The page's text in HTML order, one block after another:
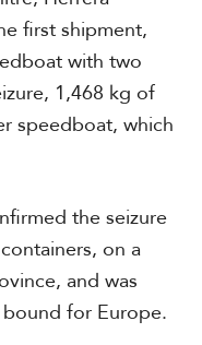
first shipment,
with two
1,468 kg of
speedboat, which
the seizure
on a
and was
for Europe.